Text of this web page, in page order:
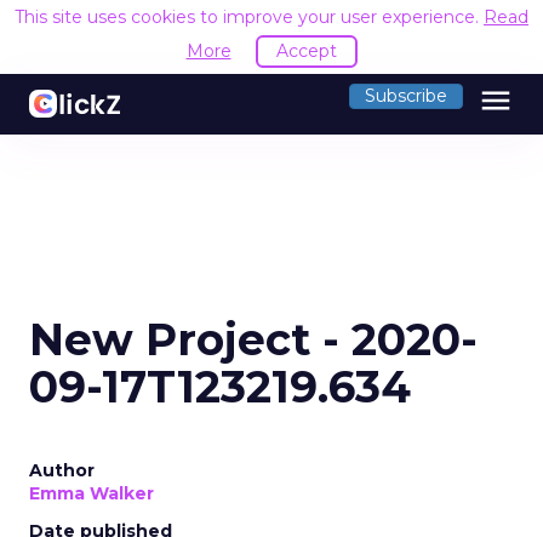
This site uses cookies to improve your user experience. Read
More
Accept
Subscribe menu
New Project - 2020-
09-17T123219.634
Author
Emma Walker
Date published